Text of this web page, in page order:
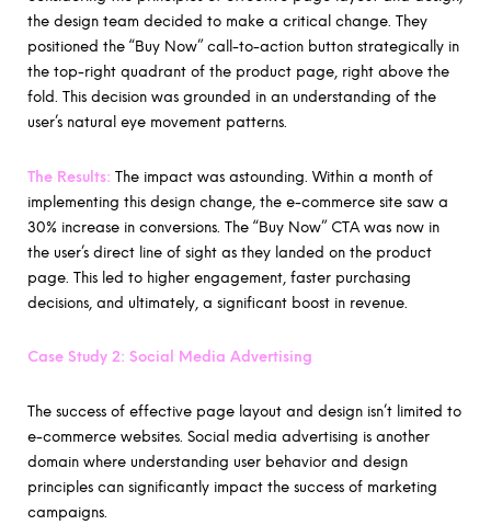
the design team decided to make a critical change. They
positioned the “Buy Now” call-to-action button strategically in
the top-right quadrant of the product page, right above the
fold. This decision was grounded in an understanding of the
user’s natural eye movement patterns.
The Results: The impact was astounding. Within a month of
implementing this design change, the e-commerce site saw a
30% increase in conversions. The “Buy Now” CTA was now in
the user’s direct line of sight as they landed on the product
page. This led to higher engagement, faster purchasing
decisions, and ultimately, a significant boost in revenue.
Case Study 2: Social Media Advertising
The success of effective page layout and design isn’t limited to
e-commerce websites. Social media advertising is another
domain where understanding user behavior and design
principles can significantly impact the success of marketing
campaigns.